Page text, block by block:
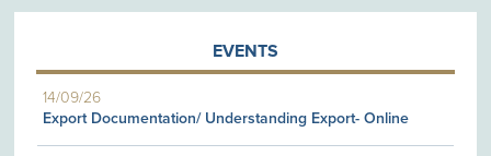
EVENTS
14/09/26
Export Documentation/ Understanding Export- Online